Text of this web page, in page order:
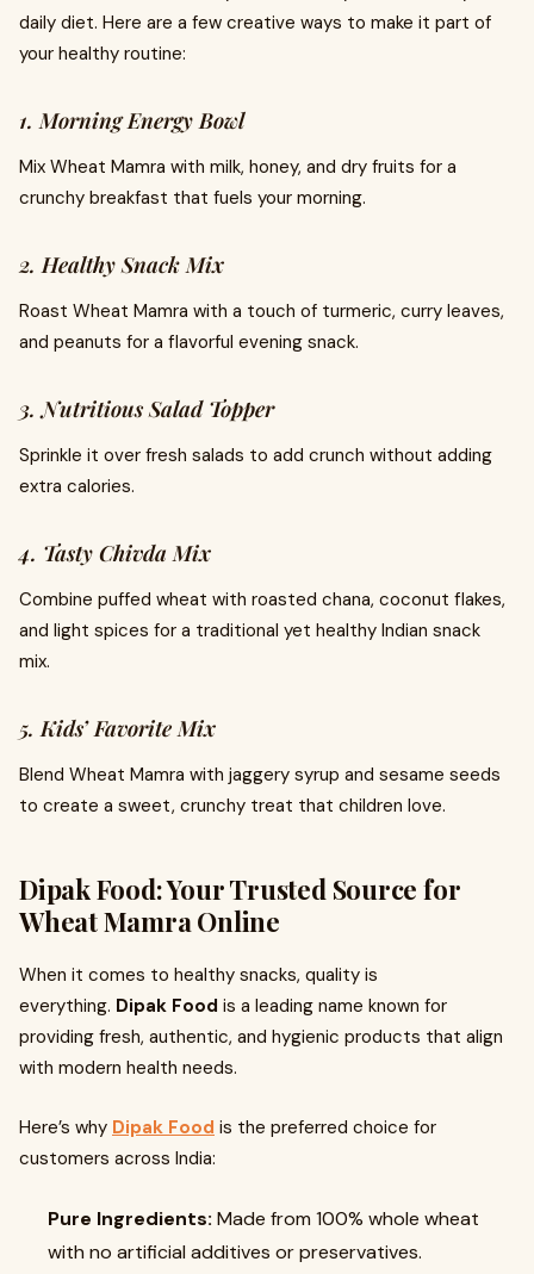
daily diet. Here are a few creative ways to make it part of
your healthy routine:
1. Morning Energy Bowl
Mix Wheat Mamra with milk, honey, and dry fruits for a
crunchy breakfast that fuels your morning.
2. Healthy Snack Mix
Roast Wheat Mamra with a touch of turmeric, curry leaves,
and peanuts for a flavorful evening snack.
3. Nutritious Salad Topper
Sprinkle it over fresh salads to add crunch without adding
extra calories.
4. Tasty Chivda Mix
Combine puffed wheat with roasted chana, coconut flakes,
and light spices for a traditional yet healthy Indian snack
mix.
5. Kids’ Favorite Mix
Blend Wheat Mamra with jaggery syrup and sesame seeds
to create a sweet, crunchy treat that children love.
Dipak Food: Your Trusted Source for
Wheat Mamra Online
When it comes to healthy snacks, quality is
everything. Dipak Food is a leading name known for
providing fresh, authentic, and hygienic products that align
with modern health needs.
Here’s why Dipak Food is the preferred choice for
customers across India:
Pure Ingredients: Made from 100% whole wheat
with no artificial additives or preservatives.